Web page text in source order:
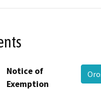
Notice of
Exemption